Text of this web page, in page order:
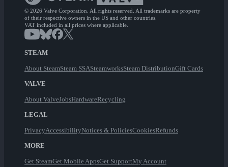
© 2026 Valve Corporation. All rights reserved. All trademarks are property
of their respective owners in the US and other countries.
VAT included in all prices where applicable.
STEAM
About SteamSteam SSASteamworksSteam DistributionGift Cards
VALVE
About ValveJobsHardwareRecycling
LEGAL
PrivacyAccessibilityNotices & PoliciesCookiesRefunds
MORE
Get SteamGet Mobile AppsGet SupportMy Account